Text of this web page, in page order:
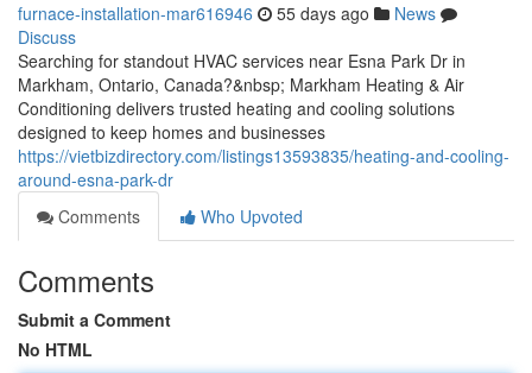
furnace-installation-mar616946 55 days ago
News
Discuss
Searching for standout HVAC services near Esna Park Dr in
Markham, Ontario, Canada?&nbsp; Markham Heating & Air
Conditioning delivers trusted heating and cooling solutions
designed to keep homes and businesses
https://vietbizdirectory.com/listings13593835/heating-and-cooling-
around-esna-park-dr
Comments
Who Upvoted
Comments
Submit a Comment
No HTML